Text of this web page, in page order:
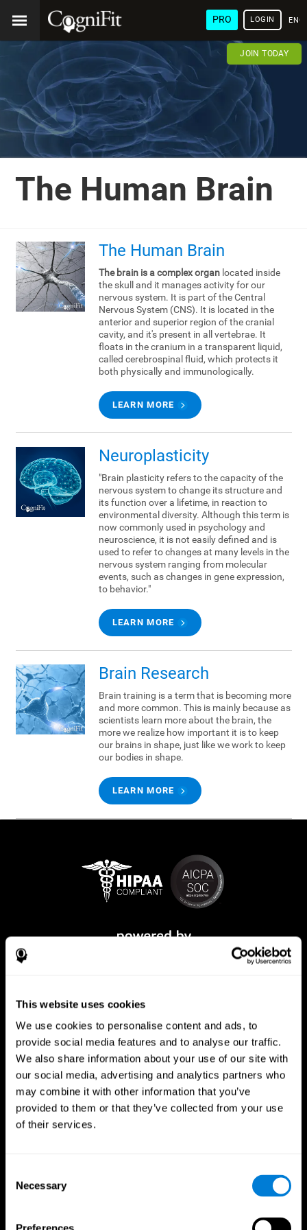
This website uses cookies
We use cookies to personalise content and ads, to
provide social media features and to analyse our traffic.
We also share information about your use of our site with
our social media, advertising and analytics partners who
may combine it with other information that you’ve
provided to them or that they’ve collected from your use
of their services.
Selection
Necessary
PRO LOGIN
JOIN TODAY
The Human Brain
The Human Brain
The brain is a complex organlocated inside
the skull and it manages activity for our
nervous system. It is part of the Central
Nervous System (CNS). It is located in the
anterior and superior region of the cranial
cavity, and it's present in all vertebrae. It
floats in the cranium in a transparent liquid,
called cerebrospinal fluid, which protects it
both physically and immunologically.
LEARN MORE
Neuroplasticity
"Brain plasticity refers to the capacity of the
nervous system to change its structure and
its function over a lifetime, in reaction to
environmental diversity. Although this term is
now commonly used in psychology and
neuroscience, it is not easily defined and is
used to refer to changes at many levels in the
nervous system ranging from molecular
events, such as changes in gene expression,
to behavior."
LEARN MORE
Brain Research
Brain training is a term that is becoming more
and more common. This is mainly because as
scientists learn more about the brain, the
more we realize how important it is to keep
our brains in shape, just like we work to keep
our bodies in shape.
LEARN MORE
CogniFit App